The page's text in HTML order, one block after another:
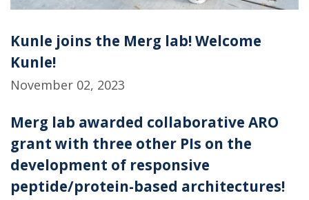
Kunle joins the Merg lab! Welcome
Kunle!
November 02, 2023
Merg lab awarded collaborative ARO
grant with three other PIs on the
development of responsive
peptide/protein-based architectures!